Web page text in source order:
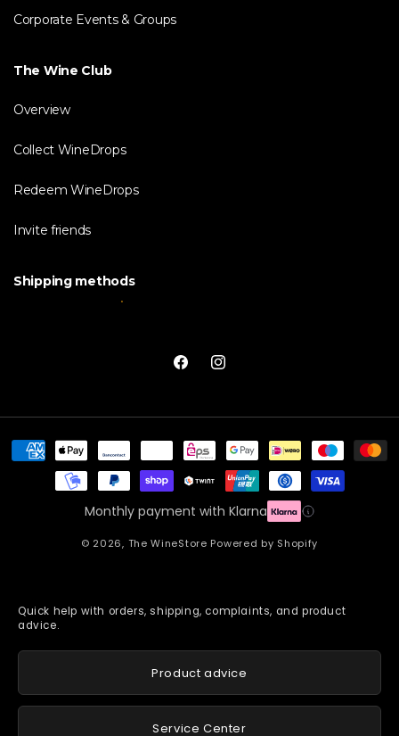
Corporate Events & Groups
The Wine Club
Overview
Collect WineDrops
Redeem WineDrops
Invite friends
Shipping methods
FacebookInstagram
Payment
methods
Monthly payment with Klarna
© 2026, The WineStore Powered by Shopify
Quick help with orders, shipping, complaints, and product
advice.
Product advice
Service Center